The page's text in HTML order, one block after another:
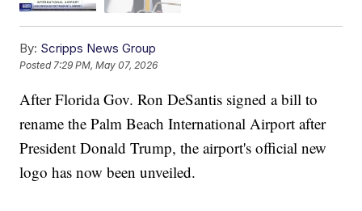
By: Scripps News Group
Posted7:29 PM, May 07, 2026
After Florida Gov. Ron DeSantis signed a bill to
rename the Palm Beach International Airport after
President Donald Trump, the airport's official new
logo has now been unveiled.